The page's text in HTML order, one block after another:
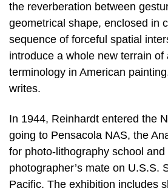
the reverberation between
geometrical shape, enclosed in
sequence of forceful spatial
introduce a whole new terrain of
terminology in American
writes.
In 1944, Reinhardt entered the
going to Pensacola NAS, the
for photo-lithography school
photographer’s mate on U.S.S.
Pacific. The exhibition includes